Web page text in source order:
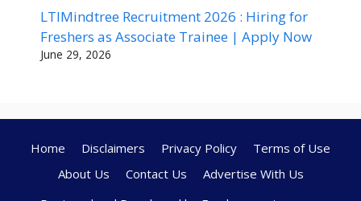
LTIMindtree Recruitment 2026 : Hiring for
Freshers as Associate Trainee | Apply Now
June 29, 2026
Home Disclaimers Privacy Policy
Terms of Use
About Us
Contact Us
Advertise With Us